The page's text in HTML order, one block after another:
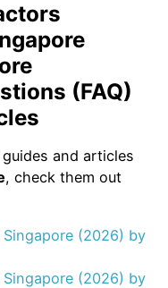
(FAQ)
and articles
, check them out
(2026) by
(2026) by